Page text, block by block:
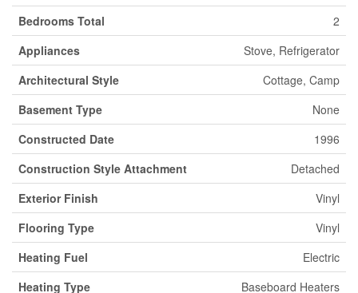
Bedrooms Total
2
Appliances
Stove, Refrigerator
Architectural Style
Cottage, Camp
Basement Type
None
Constructed Date
1996
Construction Style Attachment
Detached
Exterior Finish
Vinyl
Flooring Type
Vinyl
Heating Fuel
Electric
Heating Type
Baseboard Heaters